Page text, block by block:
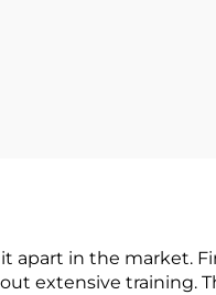
apart in the market.
extensive training.